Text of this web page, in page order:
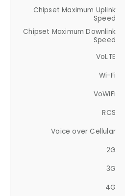
Chipset Maximum Uplink
Speed
Chipset Maximum Downlink
Speed
VoLTE
Wi-Fi
VoWiFi
RCS
Voice over Cellular
2G
3G
4G